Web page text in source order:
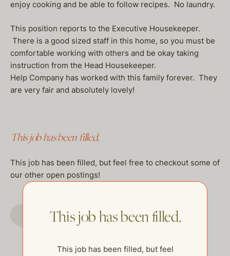
enjoy cooking and be able to follow recipes. No laundry.
This position reports to the Executive Housekeeper.
There is a good sized staff in this home, so you must be
comfortable working with others and be okay taking
instruction from the Head Housekeeper.
Help Company has worked with this family forever. They
are very fair and absolutely lovely!
This job has been filled.
This job has been filled, but feel free to checkout some of
our other open postings!
GO TO JOBS PAGE
This job has been filled.
This job has been filled, but feel